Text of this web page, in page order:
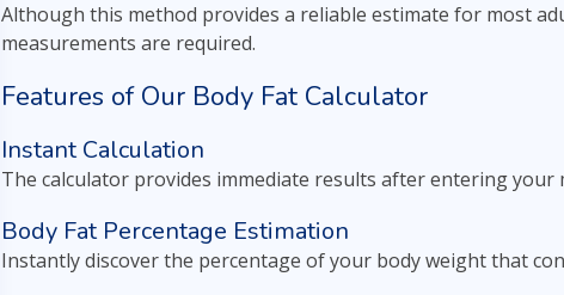
Although this method provides a reliable estimate for most
measurements are required.
Features of Our Body Fat Calculator
Instant Calculation
The calculator provides immediate results after entering
Body Fat Percentage Estimation
Instantly discover the percentage of your body weight that